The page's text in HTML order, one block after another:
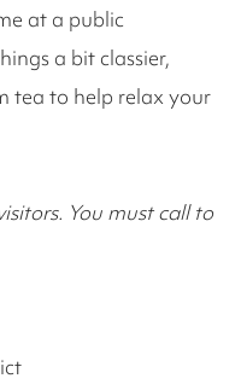
at a public
a bit classier,
tea to help relax your
You must call to